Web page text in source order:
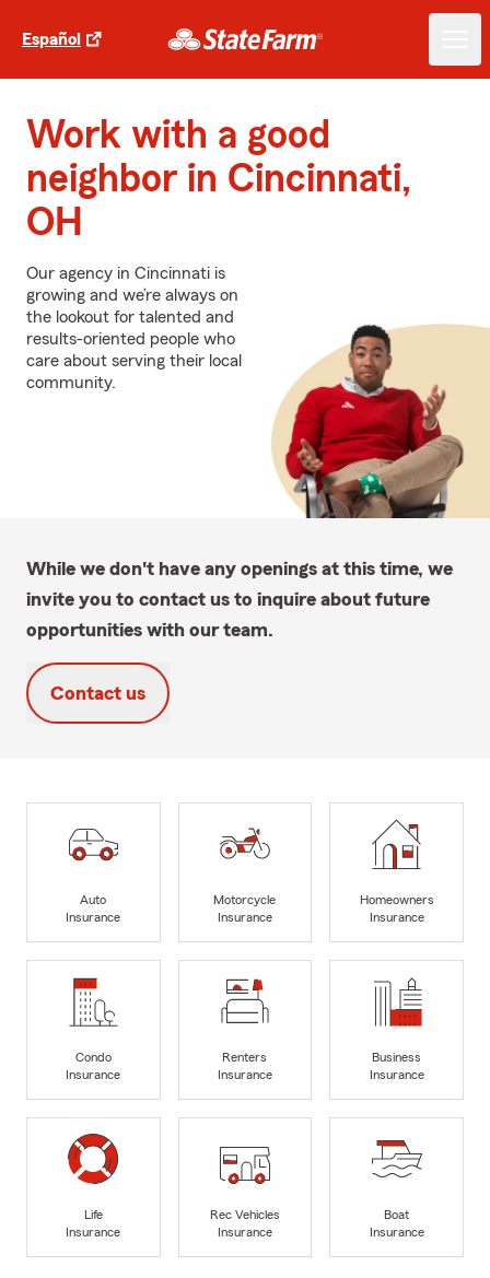
Español
Work with a good
neighbor in Cincinnati,
OH
Our agency in Cincinnati is
growing and we’re always on
the lookout for talented and
results-oriented people who
care about serving their local
community.
While we don't have any openings at this time, we
invite you to contact us to inquire about future
opportunities with our team.
Contact us
Auto
Insurance
Motorcycle
Insurance
Homeowners
Insurance
Condo
Insurance
Renters
Insurance
Business
Insurance
Life
Insurance
Rec Vehicles
Insurance
Boat
Insurance